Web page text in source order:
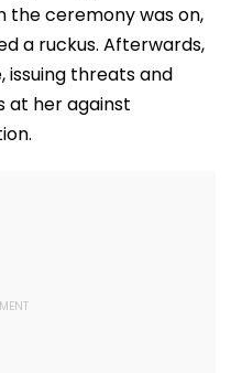
the ceremony was on,
a ruckus. Afterwards,
issuing threats and
at her against